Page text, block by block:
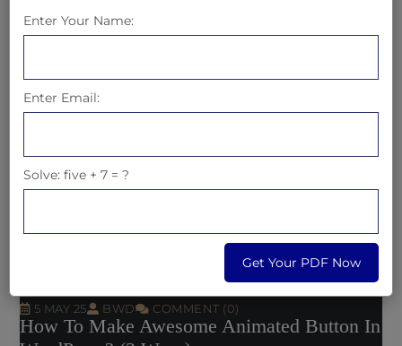
Read More
5 MAY 25 BWD COMMENT (0)
How To Make Awesome Animated Button In
Enter Your Name:
Enter Email:
Solve: five + 7 = ?
Get Your PDF Now